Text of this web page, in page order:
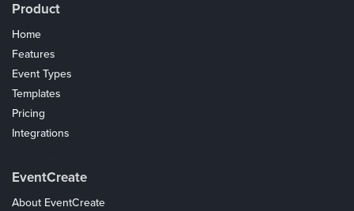
Product
Home
Features
Event Types
Templates
Pricing
Integrations
EventCreate
About EventCreate